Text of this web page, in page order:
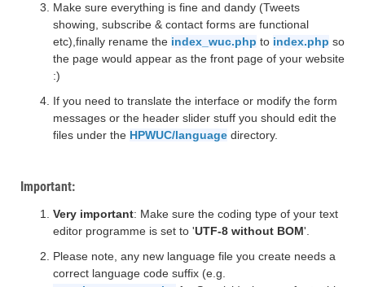
Make sure everything is fine and dandy (Tweets
showing, subscribe & contact forms are functional
etc),finally rename the index_wuc.php to index.php so
the page would appear as the front page of your website
:)
If you need to translate the interface or modify the form
messages or the header slider stuff you should edit the
files under the HPWUC/language directory.
Important:
Very important: Make sure the coding type of your text
editor programme is set to 'UTF-8 without BOM'.
Please note, any new language file you create needs a
correct language code suffix (e.g.